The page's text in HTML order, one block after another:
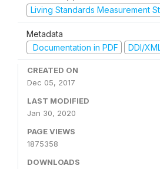
Living Standards Measurement
Metadata
Documentation in PDF
DDI/
CREATED ON
Dec 05, 2017
LAST MODIFIED
Jan 30, 2020
PAGE VIEWS
1875358
DOWNLOADS